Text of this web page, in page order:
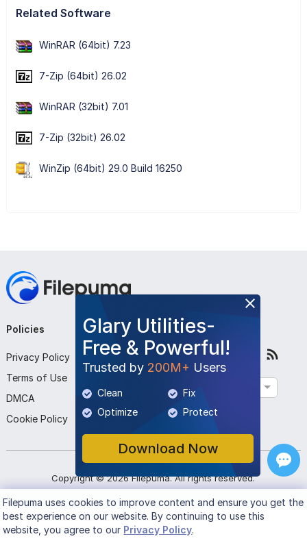
Related Software
WinRAR (64bit) 7.23
7-Zip (64bit) 26.02
WinRAR (32bit) 7.01
7-Zip (32bit) 26.02
WinZip (64bit) 29.0 Build 16250
Glary Utilities-
Free & Powerful!
Trusted by 200M+ Users
Clean
Fix
Optimize
Protect
Download Now
Policies
Privacy Policy
Terms of Use
DMCA
Cookie Policy
Company
About Us
Contact Us
Submit Program
Follow Us
Copyright ©2026 Filepuma. All rights reserved.
Filepumauses cookies to improve content and ensure you get the
best experience on our website. By continuing to use this
website, you agree to our Privacy Policy.